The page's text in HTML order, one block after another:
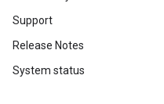
Support
Release Notes
System status